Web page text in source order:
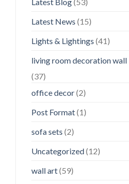
Latest News (15)
Lights & Lightings (41)
living room decoration wall
(37)
office decor(2)
Post Format(1)
sofa sets (2)
Uncategorized(12)
wall art(59)